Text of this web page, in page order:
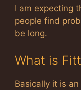
I am expecting
people find
be long.
What is
Basically it is